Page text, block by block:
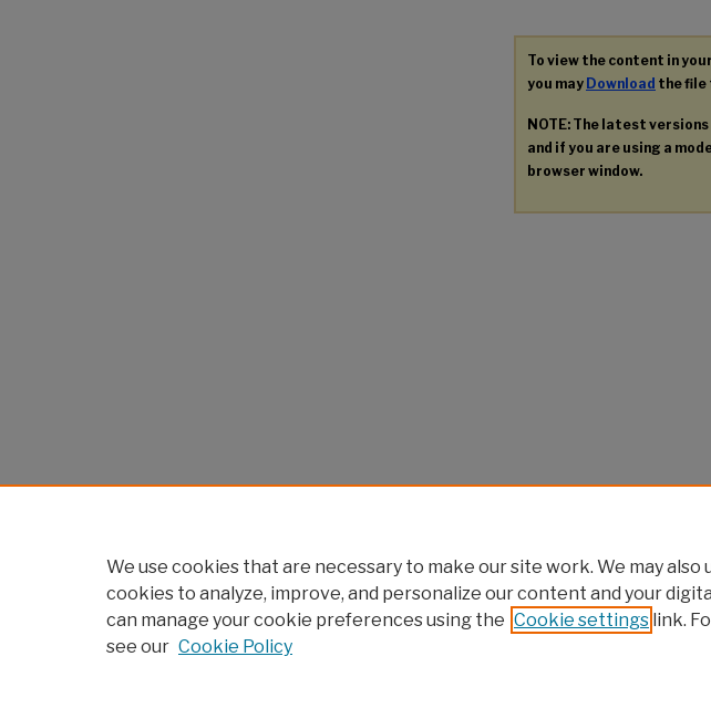
To view the content in
you may Download the file
NOTE: The latest
and if you are using a
browser window.
We use cookies that are necessary to make our site work. We may also
cookies to analyze, improve, and personalize our content and your
can manage your cookie preferences using the Cookie settings link.
see our Cookie Policy